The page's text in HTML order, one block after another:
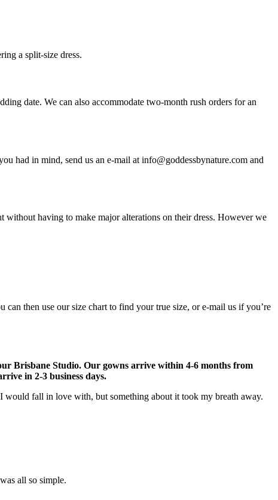
a split-size dress.
date. We can also accommodate two-month rush orders for an
had in mind, send us an e-mail at info@goddessbynature.com and
having to make major alterations on their dress. However we
can then use our size chart to find your true size, or e-mail us if you’re
Brisbane Studio. Our gowns arrive within 4-6 months from
in 2-3 business days.
fall in love with, but something about it took my breath away.
all so simple.